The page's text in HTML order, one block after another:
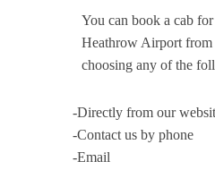
You can book a cab
Heathrow Airport
choosing any of the
-Directly from our
-Contact us by phone
-Email